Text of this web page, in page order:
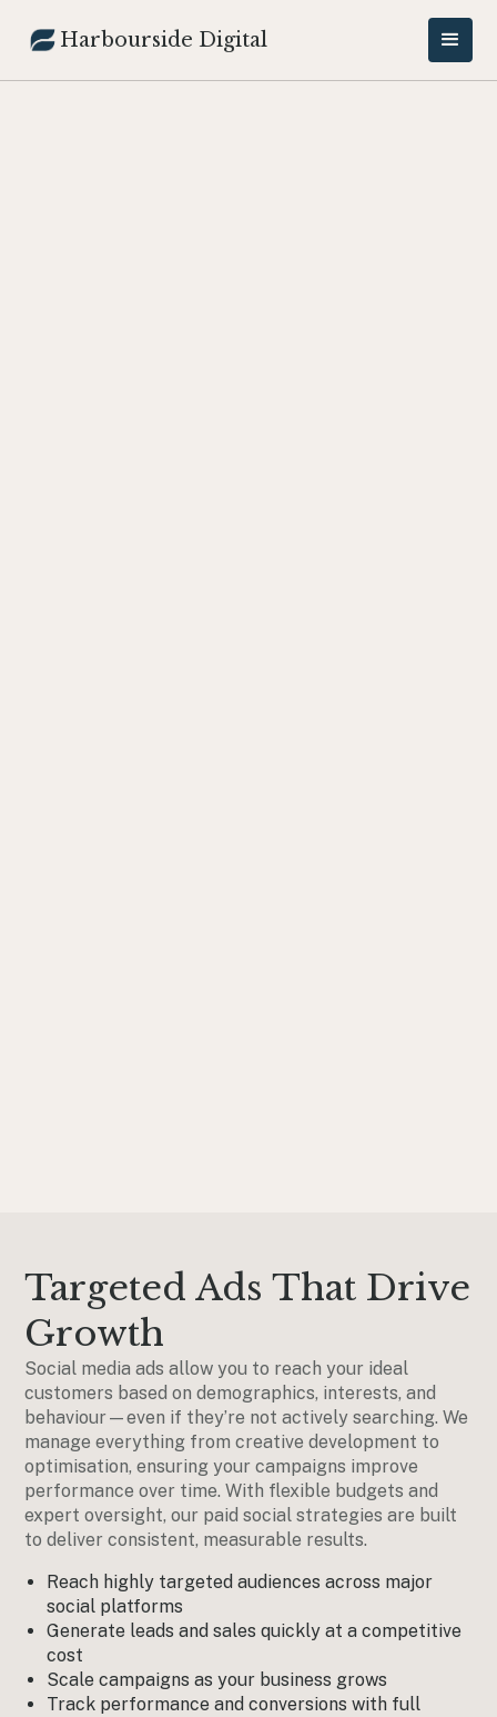
Harbourside Digital
Targeted Ads That Drive
Growth
Social media ads allow you to reach your ideal
customers based on demographics, interests, and
behaviour—even if they’re not actively searching. We
manage everything from creative development to
optimisation, ensuring your campaigns improve
performance over time. With flexible budgets and
expert oversight, our paid social strategies are built
to deliver consistent, measurable results.
Reach highly targeted audiences across major
social platforms
Generate leads and sales quickly at a competitive
cost
Scale campaigns as your business grows
Track performance and conversions with full